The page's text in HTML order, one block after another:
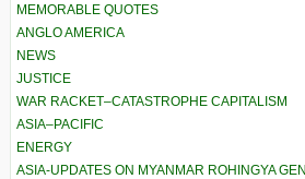
MEMORABLE QUOTES
ANGLO AMERICA
NEWS
JUSTICE
WAR RACKET–CATASTROPHE CAPITALISM
ASIA–PACIFIC
ENERGY
ASIA-UPDATES ON MYANMAR ROHINGYA